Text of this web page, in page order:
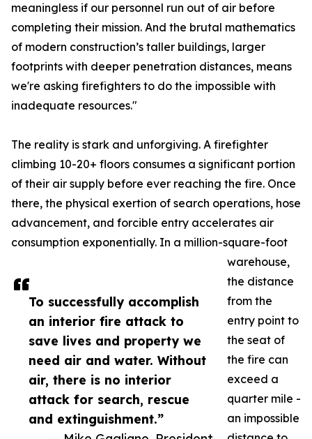
To successfully accomplish
an interior fire attack to
save lives and property we
need air and water. Without
air, there is no interior
attack for search, rescue
and extinguishment.”
meaningless if our personnel run out of air before
completing their mission. And the brutal mathematics
of modern construction’s taller buildings, larger
footprints with deeper penetration distances, means
we're asking firefighters to do the impossible with
inadequate resources."
The reality is stark and unforgiving. A firefighter
climbing 10-20+ floors consumes a significant portion
of their air supply before ever reaching the fire. Once
there, the physical exertion of search operations, hose
advancement, and forcible entry accelerates air
consumption exponentially. In a million-square-foot
warehouse,
the distance
from the
entry point to
the seat of
the fire can
exceed a
quarter mile -
an impossible